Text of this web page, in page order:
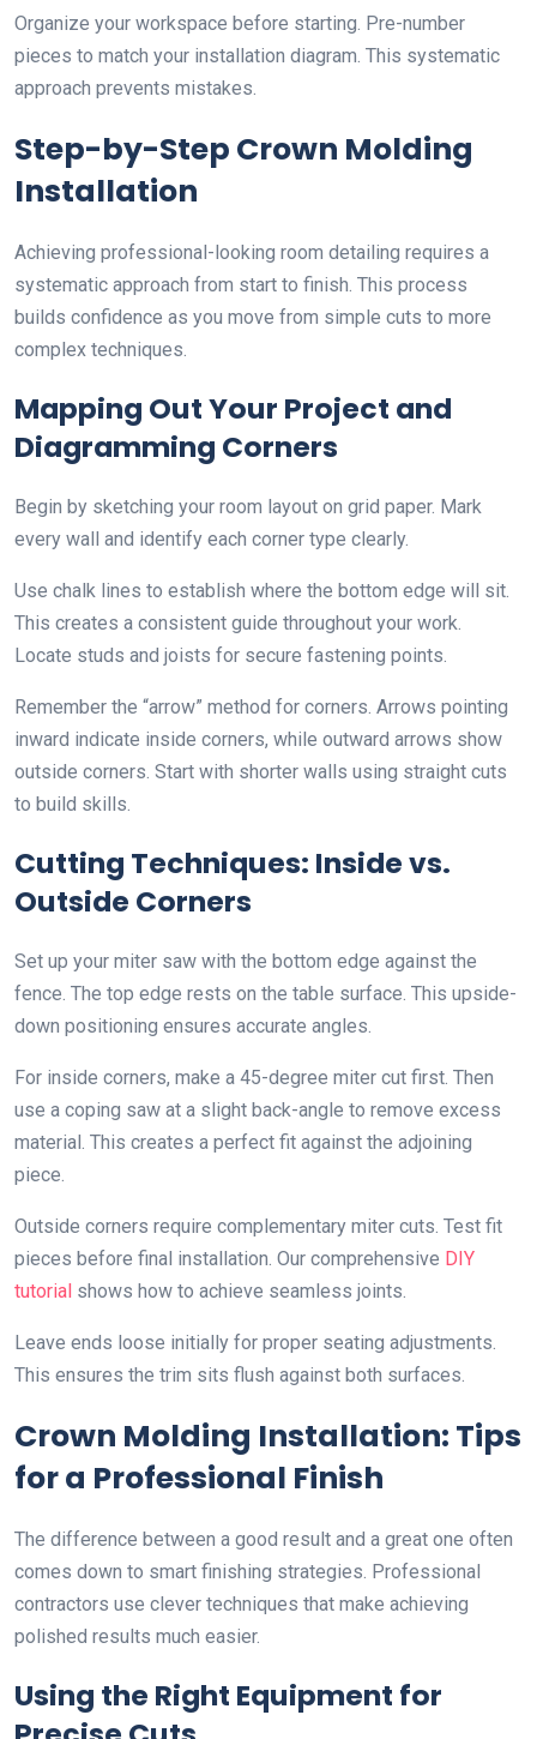
Organize your workspace before starting. Pre-number
pieces to match your installation diagram. This systematic
approach prevents mistakes.
Step-by-Step Crown Molding
Installation
Achieving professional-looking room detailing requires a
systematic approach from start to finish. This process
builds confidence as you move from simple cuts to more
complex techniques.
Mapping Out Your Project and
Diagramming Corners
Begin by sketching your room layout on grid paper. Mark
every wall and identify each corner type clearly.
Use chalk lines to establish where the bottom edge will sit.
This creates a consistent guide throughout your work.
Locate studs and joists for secure fastening points.
Remember the “arrow” method for corners. Arrows pointing
inward indicate inside corners, while outward arrows show
outside corners. Start with shorter walls using straight cuts
to build skills.
Cutting Techniques: Inside vs.
Outside Corners
Set up your miter saw with the bottom edge against the
fence. The top edge rests on the table surface. This upside-
down positioning ensures accurate angles.
For inside corners, make a 45-degree miter cut first. Then
use a coping saw at a slight back-angle to remove excess
material. This creates a perfect fit against the adjoining
piece.
Outside corners require complementary miter cuts. Test fit
pieces before final installation. Our comprehensive DIY
tutorial shows how to achieve seamless joints.
Leave ends loose initially for proper seating adjustments.
This ensures the trim sits flush against both surfaces.
Crown Molding Installation: Tips
for a Professional Finish
The difference between a good result and a great one often
comes down to smart finishing strategies. Professional
contractors use clever techniques that make achieving
polished results much easier.
Using the Right Equipment for